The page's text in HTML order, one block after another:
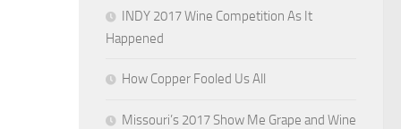
INDY 2017 Wine Competition As It
Happened
How Copper Fooled Us All
Missouri’s 2017 Show Me Grape and Wine